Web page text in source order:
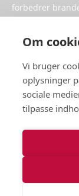
Om
Vi bruger
oplysninger
sociale
tilpasse
forbedrer